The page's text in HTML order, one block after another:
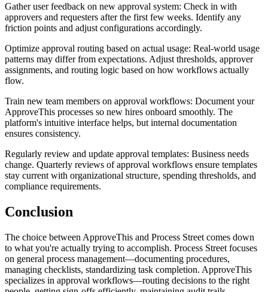
Gather user feedback on new approval system: Check in with
approvers and requesters after the first few weeks. Identify any
friction points and adjust configurations accordingly.
Optimize approval routing based on actual usage: Real-world usage
patterns may differ from expectations. Adjust thresholds, approver
assignments, and routing logic based on how workflows actually
flow.
Train new team members on approval workflows: Document your
ApproveThis processes so new hires onboard smoothly. The
platform's intuitive interface helps, but internal documentation
ensures consistency.
Regularly review and update approval templates: Business needs
change. Quarterly reviews of approval workflows ensure templates
stay current with organizational structure, spending thresholds, and
compliance requirements.
Conclusion
The choice between ApproveThis and Process Street comes down
to what you're actually trying to accomplish. Process Street focuses
on general process management—documenting procedures,
managing checklists, standardizing task completion. ApproveThis
specializes in approval workflows—routing decisions to the right